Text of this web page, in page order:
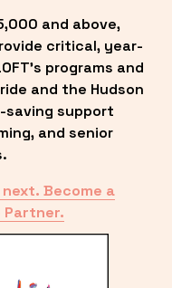
and above,
critical, year-
programs and
and the Hudson
saving support
and senior
Become a
Partner.